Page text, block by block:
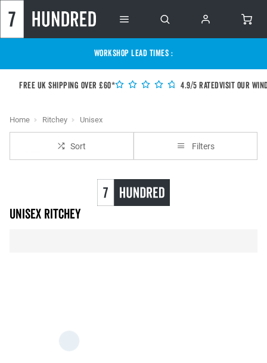
WORKSHOP LEAD TIMES :
Free UK shipping over £60* 4.9/5 RatedVisit our
Home Ritchey Unisex
Sort Filters
unisex Ritchey